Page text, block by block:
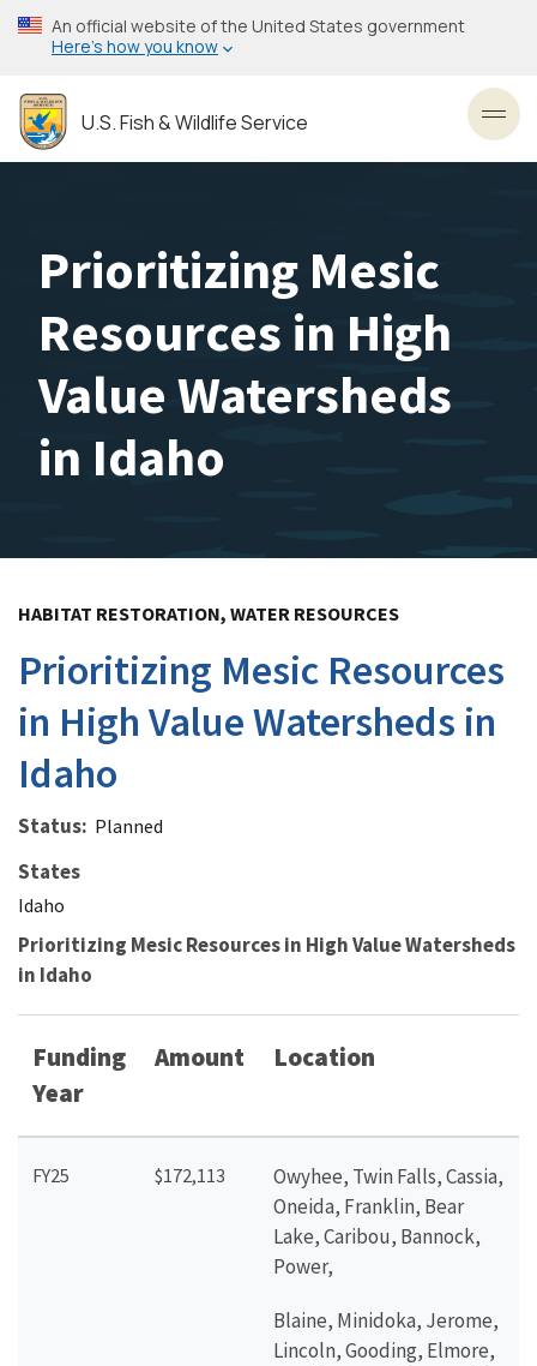
Skip
to
content
An official website of the United States government
Here’s how you know
U.S. Fish & Wildlife Service
Prioritizing Mesic
Resources in High
Value Watersheds
in Idaho
HABITAT RESTORATION, WATER RESOURCES
Prioritizing Mesic Resources
in High Value Watersheds in
Idaho
Status Planned
States
Idaho
Prioritizing Mesic Resources in High Value Watersheds
in Idaho
Funding
Year
Amount Location
FY25 $172,113
Owyhee, Twin Falls, Cassia,
Oneida, Franklin, Bear
Lake, Caribou, Bannock,
Power,
Blaine, Minidoka, Jerome,
Lincoln, Gooding, Elmore,